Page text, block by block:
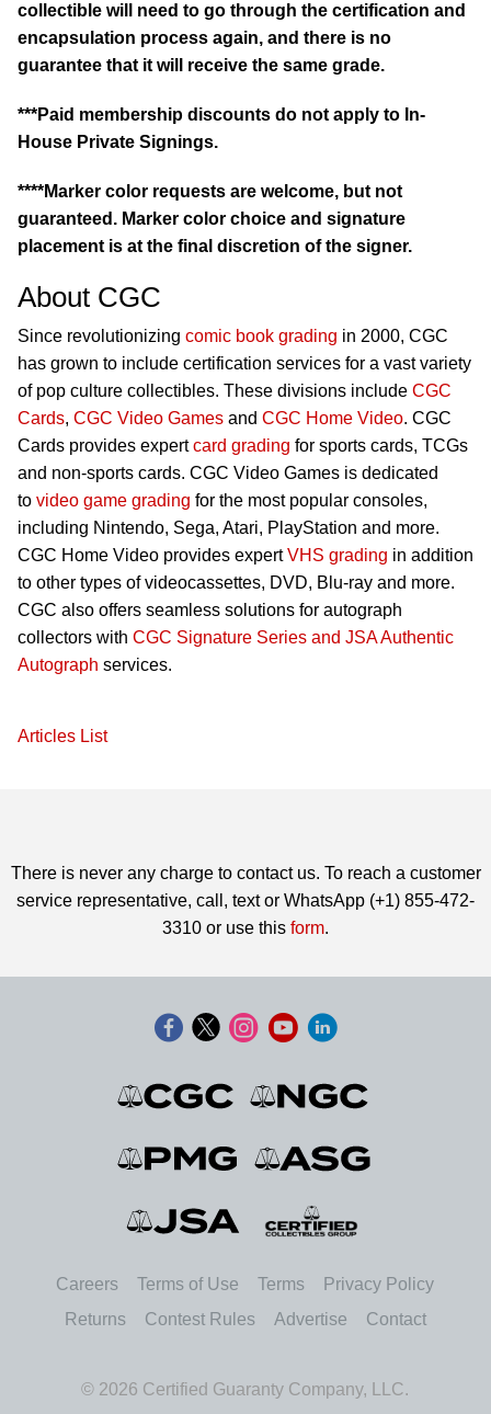
collectible will need to go through the certification and
encapsulation process again, and there is no
guarantee that it will receive the same grade.
***Paid membership discounts do not apply to In-
House Private Signings.
****Marker color requests are welcome, but not
guaranteed. Marker color choice and signature
placement is at the final discretion of the signer.
About CGC
Since revolutionizing comic book grading in 2000, CGC
has grown to include certification services for a vast variety
of pop culture collectibles. These divisions include CGC
Cards, CGC Video Games and CGC Home Video. CGC
Cards provides expertcard grading for sports cards, TCGs
and non-sports cards. CGC Video Games is dedicated
to video game grading for the most popular consoles,
including Nintendo, Sega, Atari, PlayStation and more.
CGC Home Video provides expertVHS grading in addition
to other types of videocassettes, DVD, Blu-ray and more.
CGC also offers seamless solutions for autograph
collectors with CGC Signature Series and JSA Authentic
Autograph services.
Articles List
There is never any charge to contact us. To reach a customer
service representative, call, text or WhatsApp (+1) 855-472-
3310 or use this form.
Careers Terms of Use Terms
Privacy Policy
Returns
Contest Rules Advertise Contact
© 2026 Certified Guaranty Company, LLC.